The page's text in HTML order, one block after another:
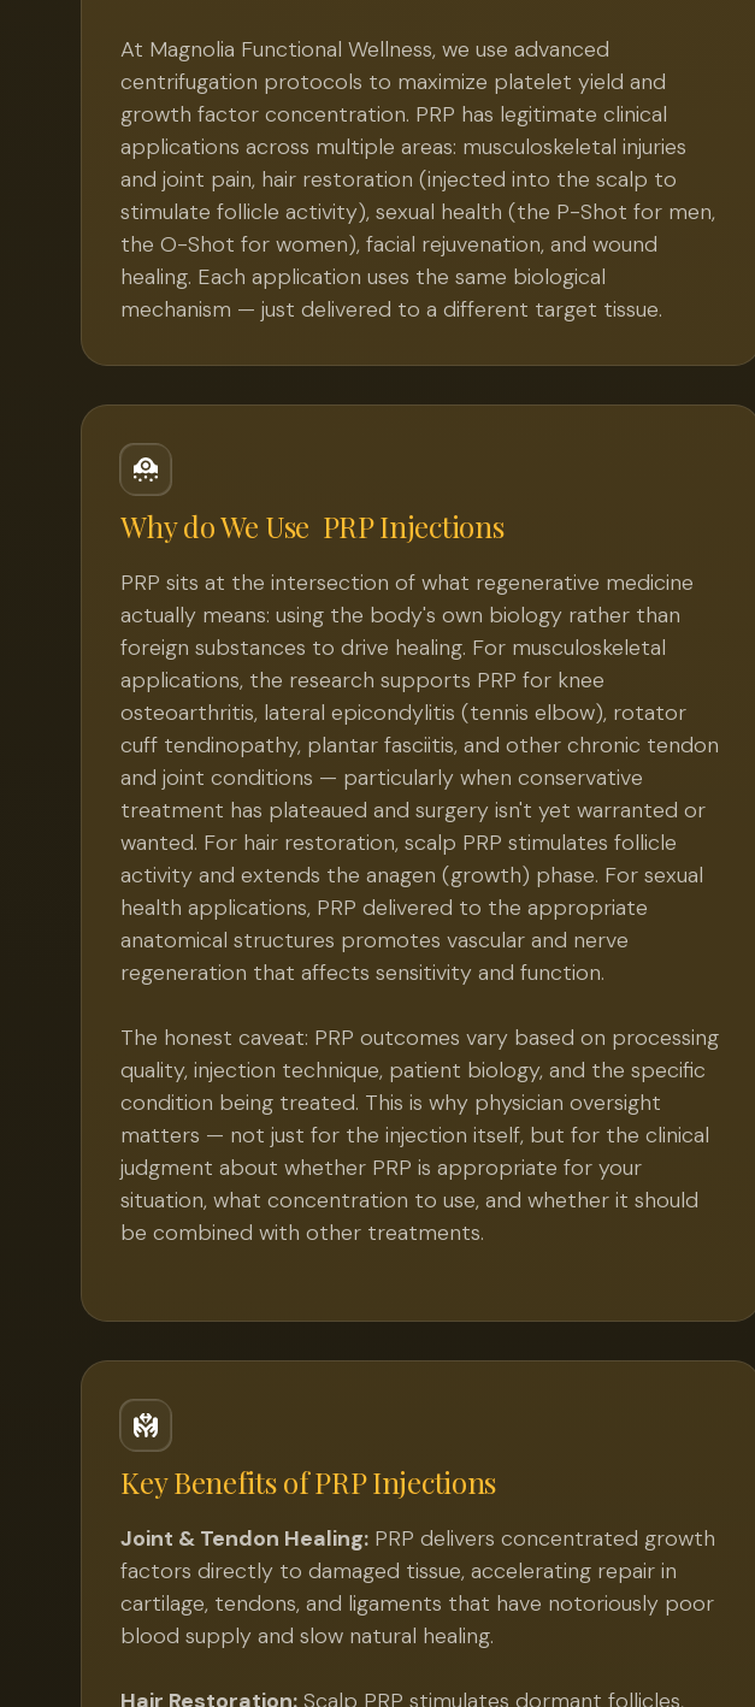
At Magnolia Functional Wellness, we use advanced
centrifugation protocols to maximize platelet yield and
growth factor concentration. PRP has legitimate clinical
applications across multiple areas: musculoskeletal injuries
and joint pain, hair restoration (injected into the scalp to
stimulate follicle activity), sexual health (the P-Shot for men,
the O-Shot for women), facial rejuvenation, and wound
healing. Each application uses the same biological
mechanism — just delivered to a different target tissue.
Why do We Use PRP Injections
PRP sits at the intersection of what regenerative medicine
actually means: using the body's own biology rather than
foreign substances to drive healing. For musculoskeletal
applications, the research supports PRP for knee
osteoarthritis, lateral epicondylitis (tennis elbow), rotator
cuff tendinopathy, plantar fasciitis, and other chronic tendon
and joint conditions — particularly when conservative
treatment has plateaued and surgery isn't yet warranted or
wanted. For hair restoration, scalp PRP stimulates follicle
activity and extends the anagen (growth) phase. For sexual
health applications, PRP delivered to the appropriate
anatomical structures promotes vascular and nerve
regeneration that affects sensitivity and function.
The honest caveat: PRP outcomes vary based on processing
quality, injection technique, patient biology, and the specific
condition being treated. This is why physician oversight
matters — not just for the injection itself, but for the clinical
judgment about whether PRP is appropriate for your
situation, what concentration to use, and whether it should
be combined with other treatments.
Key Benefits ofPRP Injections
Joint & Tendon Healing: PRP delivers concentrated growth
factors directly to damaged tissue, accelerating repair in
cartilage, tendons, and ligaments that have notoriously poor
blood supply and slow natural healing.
Hair Restoration: Scalp PRP stimulates dormant follicles,